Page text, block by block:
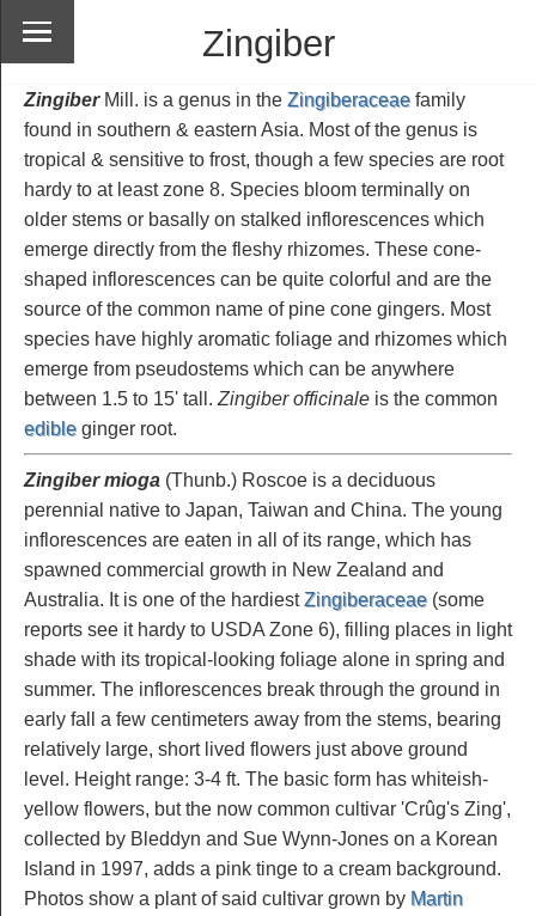
Zingiber
ZingiberMill. is a genus in the Zingiberaceae family
found in southern & eastern Asia. Most of the genus is
tropical & sensitive to frost, though a few species are root
hardy to at least zone 8. Species bloom terminally on
older stems or basally on stalked inflorescences which
emerge directly from the fleshy rhizomes. These cone-
shaped inflorescences can be quite colorful and are the
source of the common name of pine cone gingers. Most
species have highly aromatic foliage and rhizomes which
emerge from pseudostems which can be anywhere
between 1.5 to 15' tall. Zingiber officinale is the common
edible ginger root.
Zingiber mioga (Thunb.) Roscoe is a deciduous
perennial native to Japan, Taiwan and China. The young
inflorescences are eaten in all of its range, which has
spawned commercial growth in New Zealand and
Australia. It is one of the hardiestZingiberaceae (some
reports see it hardy to USDA Zone 6), filling places in light
shade with its tropical-looking foliage alone in spring and
summer. The inflorescences break through the ground in
early fall a few centimeters away from the stems, bearing
relatively large, short lived flowers just above ground
level. Height range: 3-4 ft. The basic form has whiteish-
yellow flowers, but the now common cultivar 'Crûg's Zing',
collected by Bleddyn and Sue Wynn-Jones on a Korean
Island in 1997, adds a pink tinge to a cream background.
Photos show a plant of said cultivar grown by Martin